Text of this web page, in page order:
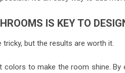
IS KEY TO
but the results are worth it.
colors to make the room shine.